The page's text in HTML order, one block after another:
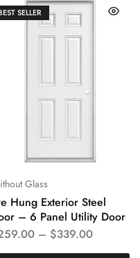
SELLER
Glass
Hung Exterior Steel
– 6 Panel Utility Door
– $339.00